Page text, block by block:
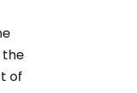
the
of